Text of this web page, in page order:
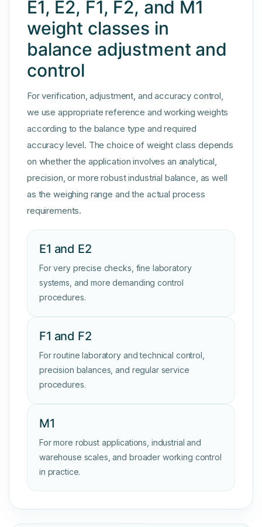
E1, E2, F1, F2, and M1
weight classes in
balance adjustment and
control
For verification, adjustment, and accuracy control,
we use appropriate reference and working weights
according to the balance type and required
accuracy level. The choice of weight class depends
on whether the application involves an analytical,
precision, or more robust industrial balance, as well
as the weighing range and the actual process
requirements.
E1 and E2
For very precise checks, fine laboratory
systems, and more demanding control
procedures.
F1 and F2
For routine laboratory and technical control,
precision balances, and regular service
procedures.
M1
For more robust applications, industrial and
warehouse scales, and broader working control
in practice.